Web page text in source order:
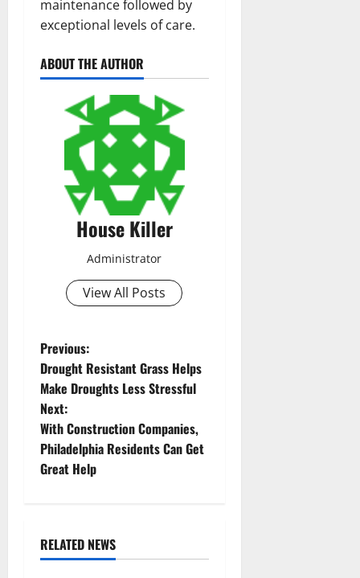
maintenance followed by
exceptional levels of care.
ABOUT THE AUTHOR
House Killer
Administrator
View All Posts
P
o
s
t
v
Previous:
Drought Resistant Grass Helps
Make Droughts Less Stressful
Next:
With Construction Companies,
Philadelphia Residents Can Get
Great Help
RELATED NEWS
Uncategorized